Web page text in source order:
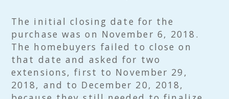
The initial closing date for the
purchase was on November 6, 2018.
The homebuyers failed to close on
that date and asked for two
extensions, first to November 29,
2018, and to December 20, 2018,